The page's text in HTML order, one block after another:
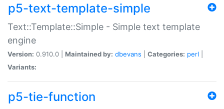
p5-text-template-simple
Text::Template::Simple - Simple text template
engine
Version: 0.910.0 | Maintained by: dbevans Categories: perl
Variants:
p5-tie-function